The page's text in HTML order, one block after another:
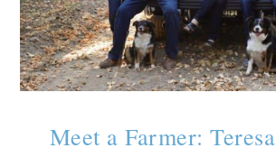
Meet a Farmer: Teresa